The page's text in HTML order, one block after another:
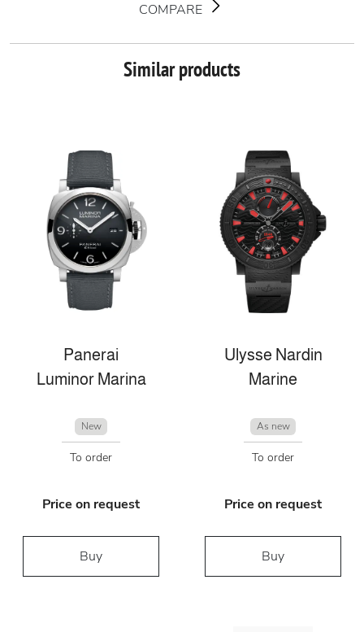
COMPARE
Similar products
Panerai
Luminor Marina
New
To order
Price on request
Buy
Ulysse Nardin
Marine
As new
To order
Price on request
Buy